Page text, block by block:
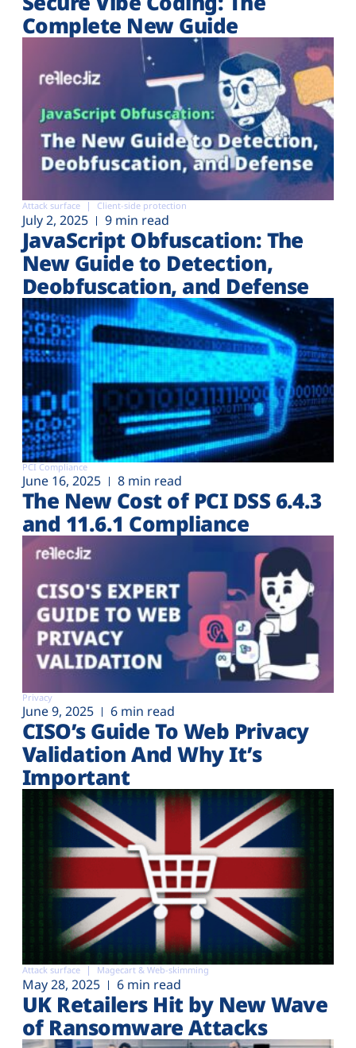
Complete New Guide
Attack surface Client-side protection
July 2, 2025 9 min read
JavaScript Obfuscation: The
New Guide to Detection,
Deobfuscation, and Defense
PCI Compliance
June 16, 2025 8 min read
The New Cost of PCI DSS 6.4.3
and 11.6.1 Compliance
Privacy
June 9, 2025 6 min read
CISO’s Guide To Web Privacy
Validation And Why It’s
Important
Attack surface Magecart & Web-skimming
May 28, 2025 6 min read
UK Retailers Hit by New Wave
of Ransomware Attacks